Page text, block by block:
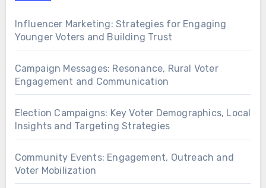
Influencer Marketing: Strategies for Engaging
Younger Voters and Building Trust
Campaign Messages: Resonance, Rural Voter
Engagement and Communication
Election Campaigns: Key Voter Demographics, Local
Insights and Targeting Strategies
Community Events: Engagement, Outreach and
Voter Mobilization